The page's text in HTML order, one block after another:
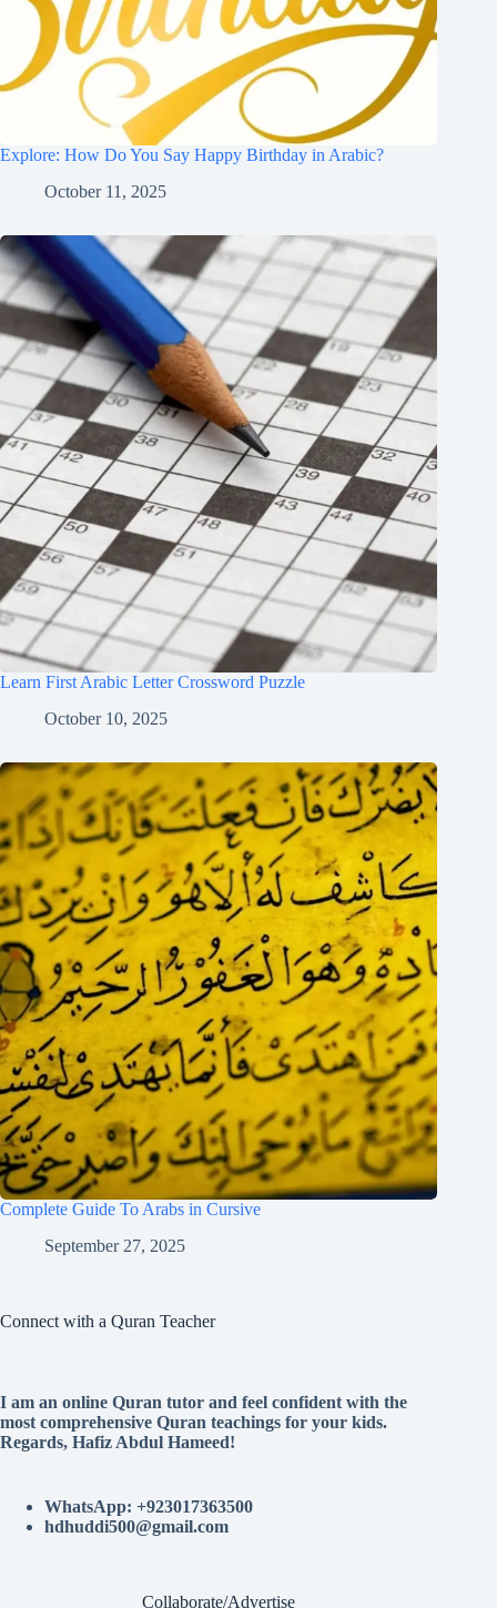
Explore: How Do You Say Happy Birthday in Arabic?
October 11, 2025
Learn First Arabic Letter Crossword Puzzle
October 10, 2025
Complete Guide To Arabs in Cursive
September 27, 2025
Connect with a Quran Teacher
I am an online Quran tutor and feel confident with the
most comprehensive Quran teachings for your kids.
Regards, Hafiz Abdul Hameed!
WhatsApp: +923017363500
hdhuddi500@gmail.com
Collaborate/Advertise